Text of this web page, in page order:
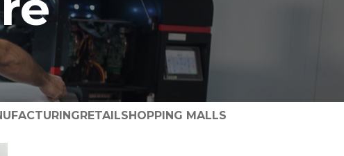
RETAILSHOPPING MALLS